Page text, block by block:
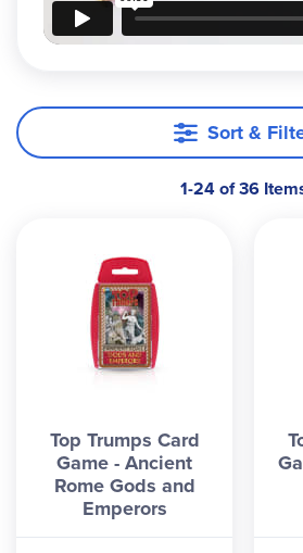
Shark can swim as deep as 300
the U.S. has won over 2,300
Sort &
1-24 of 36
Top Trumps Card
Game - Ancient
Rome Gods and
Emperors